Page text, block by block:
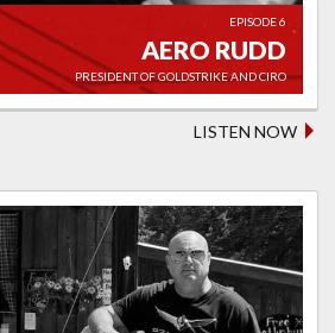
EPISODE 6
AERO RUDD
PRESIDENT OF GOLDSTRIKE AND CIRO
LISTEN NOW